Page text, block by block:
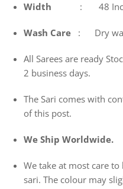
Width : 48
Wash Care : Dry
All Sarees are ready
2 business days.
The Sari comes with
of this post.
We Ship Worldwide.
We take at most care
sari. The colour may